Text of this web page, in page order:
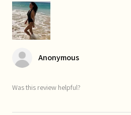
Anonymous
Was this review helpful?